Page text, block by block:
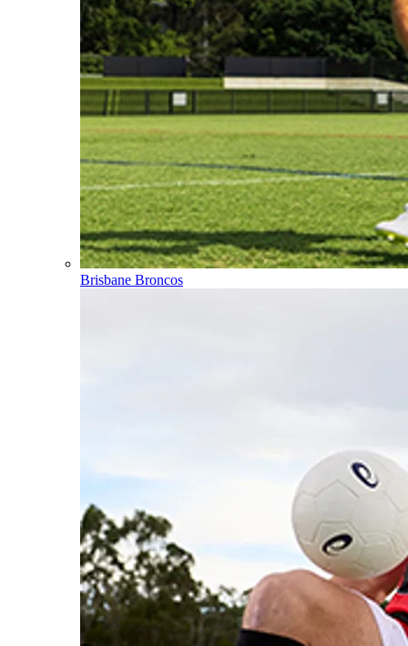
Brisbane Broncos